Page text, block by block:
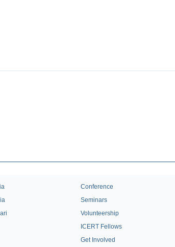
Conference
Seminars
Volunteership
ICERT Fellows
Get Involved